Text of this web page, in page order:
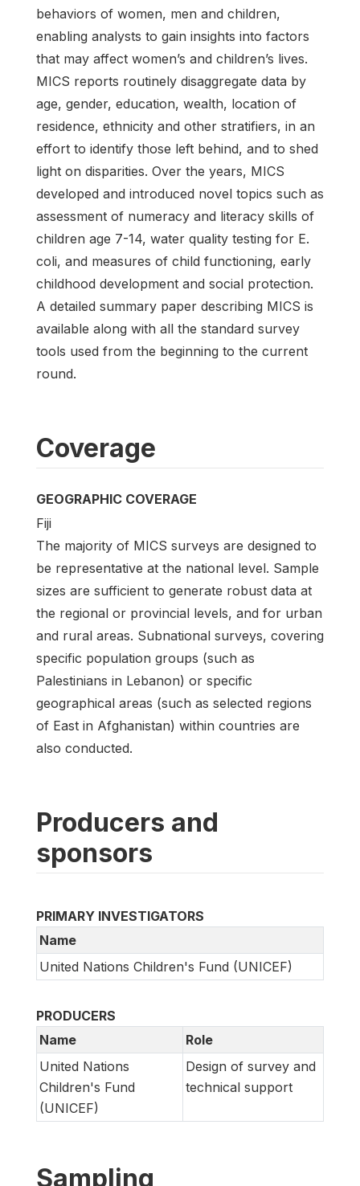
behaviors of women, men and children,
enabling analysts to gain insights into factors
that may affect women’s and children’s lives.
MICS reports routinely disaggregate data by
age, gender, education, wealth, location of
residence, ethnicity and other stratifiers, in an
effort to identify those left behind, and to shed
light on disparities. Over the years, MICS
developed and introduced novel topics such as
assessment of numeracy and literacy skills of
children age 7-14, water quality testing for E.
coli, and measures of child functioning, early
childhood development and social protection.
A detailed summary paper describing MICS is
available along with all the standard survey
tools used from the beginning to the current
round.
Coverage
GEOGRAPHIC COVERAGE
Fiji
The majority of MICS surveys are designed to
be representative at the national level. Sample
sizes are sufficient to generate robust data at
the regional or provincial levels, and for urban
and rural areas. Subnational surveys, covering
specific population groups (such as
Palestinians in Lebanon) or specific
geographical areas (such as selected regions
of East in Afghanistan) within countries are
also conducted.
Producers and
sponsors
PRIMARY INVESTIGATORS
Name
United Nations Children's Fund (UNICEF)
PRODUCERS
Name
Role
United Nations
Children's Fund
(UNICEF)
Design of survey and
technical support
Sampling